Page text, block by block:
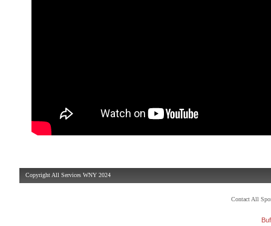
Copyright All Services WNY 2024
Contact All